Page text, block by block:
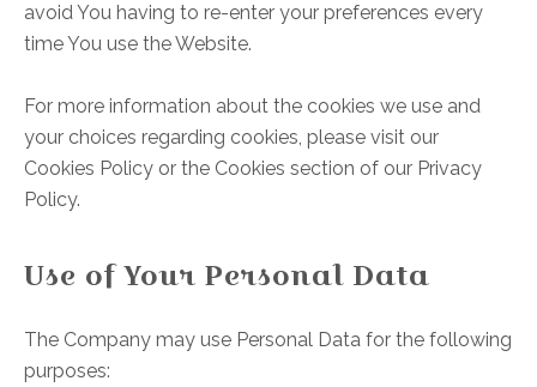
avoid You having to re-enter your preferences every
time You use the Website.
For more information about the cookies we use and
your choices regarding cookies, please visit our
Cookies Policy or the Cookies section of our Privacy
Policy.
Use of Your Personal Data
The Company may use Personal Data for the following
purposes: